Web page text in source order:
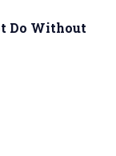
Do Without